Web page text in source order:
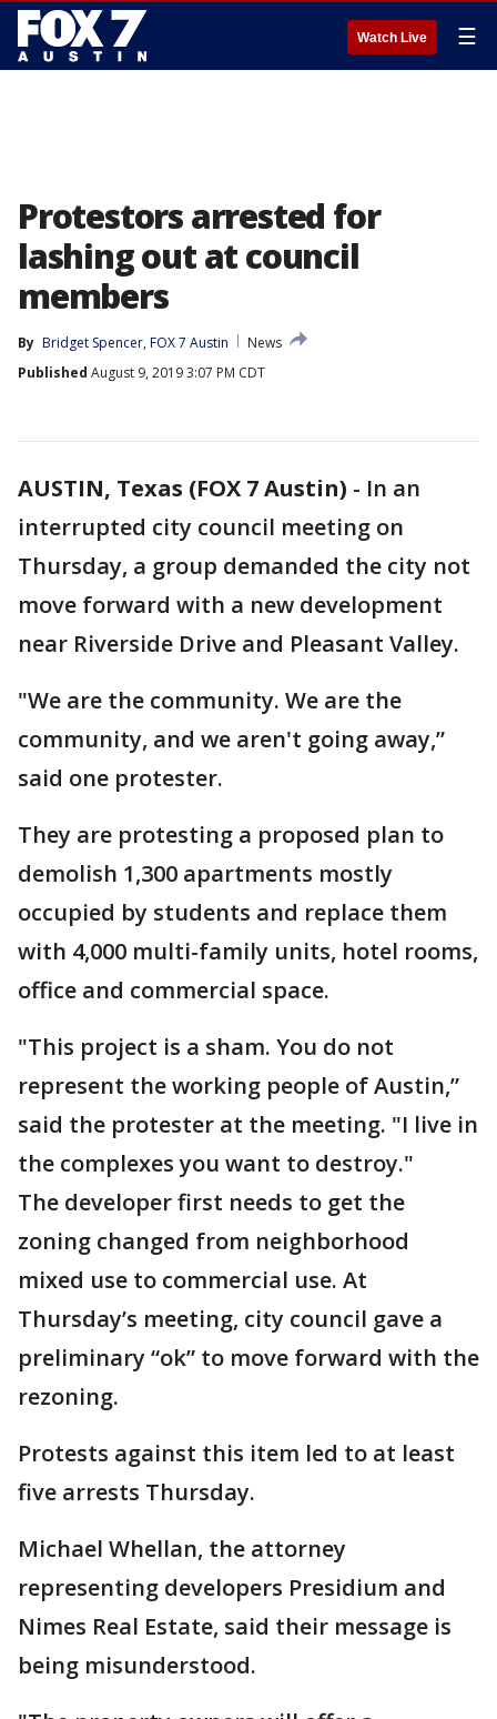
Watch Live ☰
Protestors arrested for
lashing out at council
members
By Bridget Spencer, FOX 7 Austin
News
Published August 9, 2019 3:07 PM CDT
AUSTIN, Texas (FOX 7 Austin) - In an
interrupted city council meeting on
Thursday, a group demanded the city not
move forward with a new development
near Riverside Drive and Pleasant Valley.
"We are the community. We are the
community, and we aren't going away,”
said one protester.
They are protesting a proposed plan to
demolish 1,300 apartments mostly
occupied by students and replace them
with 4,000 multi-family units, hotel rooms,
office and commercial space.
"This project is a sham. You do not
represent the working people of Austin,”
said the protester at the meeting. "I live in
the complexes you want to destroy."
The developer first needs to get the
zoning changed from neighborhood
mixed use to commercial use. At
Thursday’s meeting, city council gave a
preliminary “ok” to move forward with the
rezoning.
Protests against this item led to at least
five arrests Thursday.
Michael Whellan, the attorney
representing developers Presidium and
Nimes Real Estate, said their message is
being misunderstood.